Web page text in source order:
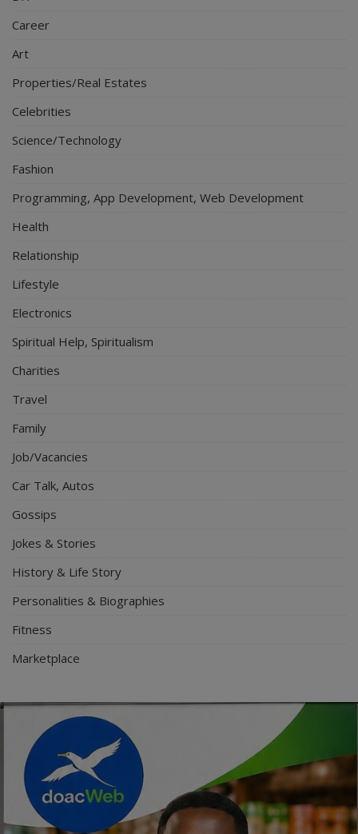
Career
Art
Properties/Real Estates
Celebrities
Science/Technology
Fashion
Programming, App Development, Web Development
Health
Relationship
Lifestyle
Electronics
Spiritual Help, Spiritualism
Charities
Travel
Family
Job/Vacancies
Car Talk, Autos
Gossips
Jokes & Stories
History & Life Story
Personalities & Biographies
Fitness
Marketplace